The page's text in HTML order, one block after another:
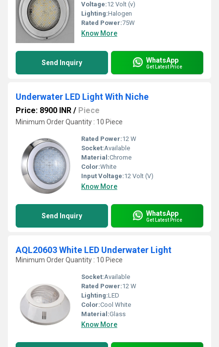
Voltage:12 Volt (v)
Lighting:Halogen
Rated Power:75W
Know More
Send Inquiry WhatsApp
Get Latest Price
Underwater LED Light With Niche
Price: 8900 INR / Piece
Minimum Order Quantity : 10 Piece
Rated Power:12 W
Socket:Available
Material:Chrome
Color:White
Input Voltage:12 Volt (V)
Know More
Send Inquiry WhatsApp
Get Latest Price
AQL20603 White LED Underwater Light
Minimum Order Quantity : 10 Piece
Socket:Available
Rated Power:12 W
Lighting:LED
Color:Cool White
Material:Glass
Know More